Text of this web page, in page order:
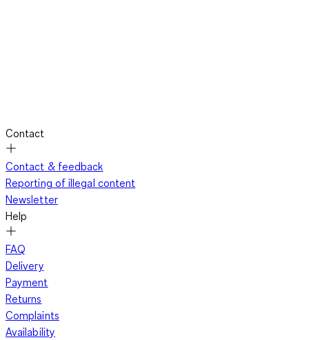
Contact
Contact & feedback
Reporting of illegal content
Newsletter
Help
FAQ
Delivery
Payment
Returns
Complaints
Availability